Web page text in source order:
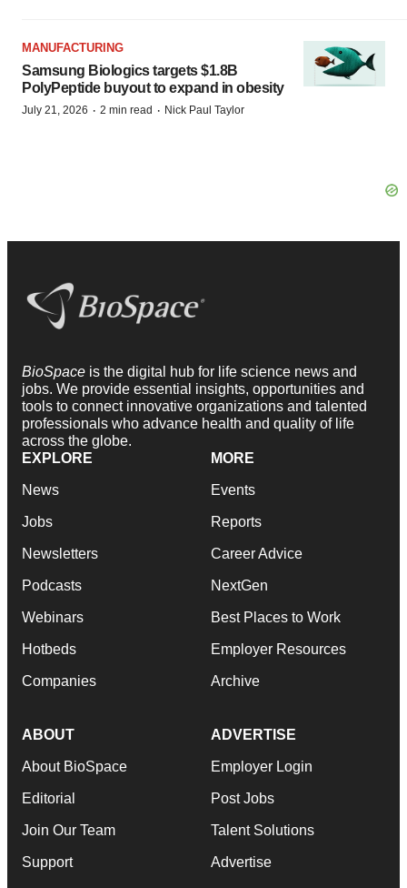
MANUFACTURING
Samsung Biologics targets $1.8B
PolyPeptide buyout to expand in obesity
July 21, 2026 · 2 min read · Nick Paul Taylor
BioSpace is the digital hub for life science news and
jobs. We provide essential insights, opportunities and
tools to connect innovative organizations and talented
professionals who advance health and quality of life
across the globe.
EXPLORE
News
Jobs
Newsletters
Podcasts
Webinars
Hotbeds
Companies
MORE
Events
Reports
Career Advice
NextGen
Best Places to Work
Employer Resources
Archive
ABOUT
About BioSpace
Editorial
Join Our Team
Support
ADVERTISE
Employer Login
Post Jobs
Talent Solutions
Advertise